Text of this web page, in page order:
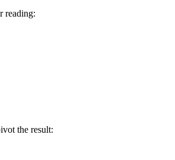
reading:
the result: